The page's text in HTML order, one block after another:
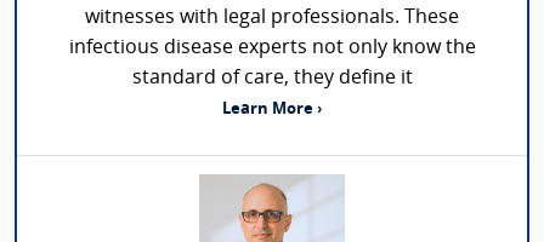
witnesses with legal professionals. These
infectious disease experts not only know the
standard of care, they define it
Learn More ›